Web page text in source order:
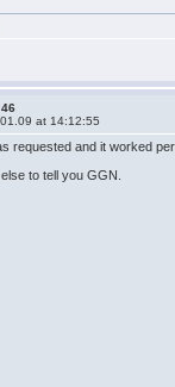
46
at 14:12:55
requested and it worked
to tell you GGN.